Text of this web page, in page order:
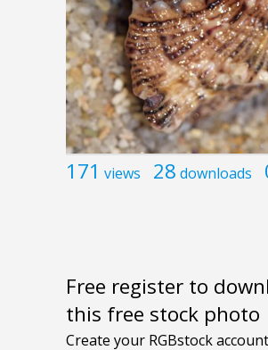
171 views 28 downloads
Free register to
this free stock photo